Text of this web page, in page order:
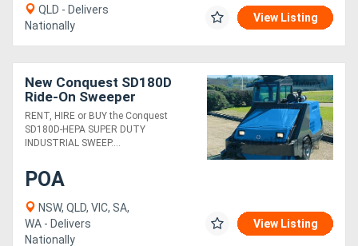
QLD - Delivers
Nationally
View Listing
New Conquest SD180D
Ride-On Sweeper
Industrial Cleaner | HEPA
Filter
RENT, HIRE or BUY the Conquest
SD180D-HEPA SUPER DUTY
INDUSTRIAL SWEEP....
POA
NSW, QLD, VIC, SA,
WA - Delivers
Nationally
View Listing